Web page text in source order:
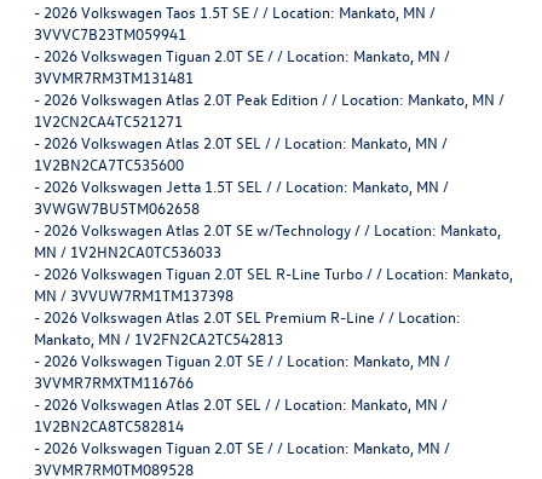
- 2026 Volkswagen Taos 1.5T SE / / Location: Mankato, MN /
3VVVC7B23TM059941
- 2026 Volkswagen Tiguan 2.0T SE / / Location: Mankato, MN /
3VVMR7RM3TM131481
- 2026 Volkswagen Atlas 2.0T Peak Edition / / Location: Mankato, MN /
1V2CN2CA4TC521271
- 2026 Volkswagen Atlas 2.0T SEL / / Location: Mankato, MN /
1V2BN2CA7TC535600
- 2026 Volkswagen Jetta 1.5T SEL / / Location: Mankato, MN /
3VWGW7BU5TM062658
- 2026 Volkswagen Atlas 2.0T SE w/Technology / / Location: Mankato,
MN / 1V2HN2CA0TC536033
- 2026 Volkswagen Tiguan 2.0T SEL R-Line Turbo / / Location: Mankato,
MN / 3VVUW7RM1TM137398
- 2026 Volkswagen Atlas 2.0T SEL Premium R-Line / / Location:
Mankato, MN / 1V2FN2CA2TC542813
- 2026 Volkswagen Tiguan 2.0T SE / / Location: Mankato, MN /
3VVMR7RMXTM116766
- 2026 Volkswagen Atlas 2.0T SEL / / Location: Mankato, MN /
1V2BN2CA8TC582814
- 2026 Volkswagen Tiguan 2.0T SE / / Location: Mankato, MN /
3VVMR7RM0TM089528